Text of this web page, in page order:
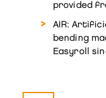
provided
AIR:
bending
Easyroll